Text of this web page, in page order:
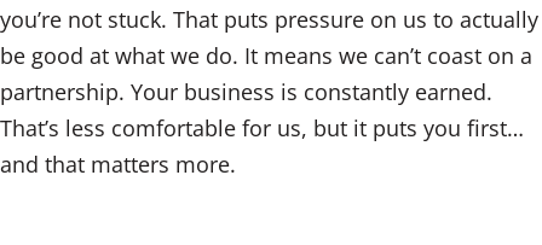
you’re not stuck. That puts pressure on us to actually
be good at what we do. It means we can’t coast on a
partnership. Your business is constantly earned.
That’s less comfortable for us, but it puts you first…
and that matters more.